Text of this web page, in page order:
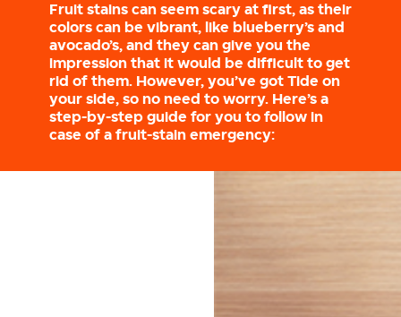
Fruit stains can seem scary at first, as their
colors can be vibrant, like blueberry’s and
avocado’s, and they can give you the
impression that it would be difficult to get
rid of them. However, you’ve got Tide on
your side, so no need to worry. Here’s a
step-by-step guide for you to follow in
case of a fruit-stain emergency: